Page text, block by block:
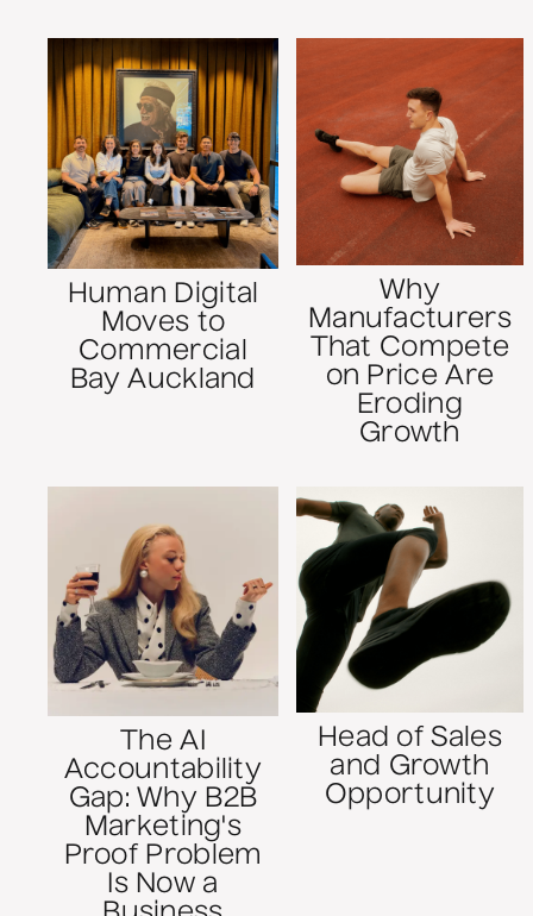
Human Digital
Moves to
Commercial
Bay Auckland
Why
Manufacturers
That Compete
on Price Are
Eroding
Growth
The AI
Accountability
Gap: Why B2B
Marketing's
Proof Problem
Is Now a
Head of Sales
and Growth
Opportunity